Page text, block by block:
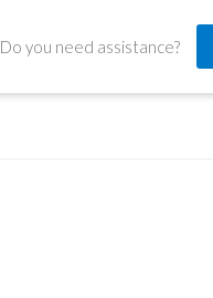
Do you need assistance?